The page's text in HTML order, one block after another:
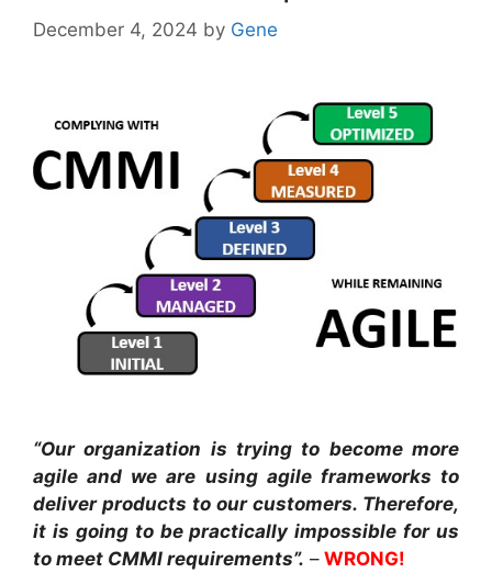
December 4, 2024 by Gene
“Our organization is trying to become more
agile and we are using agile frameworks to
deliver products to our customers. Therefore,
it is going to be practically impossible for us
to meet CMMI requirements”. – WRONG!